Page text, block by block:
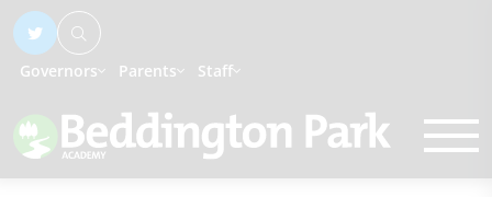
Governors Parents Staff